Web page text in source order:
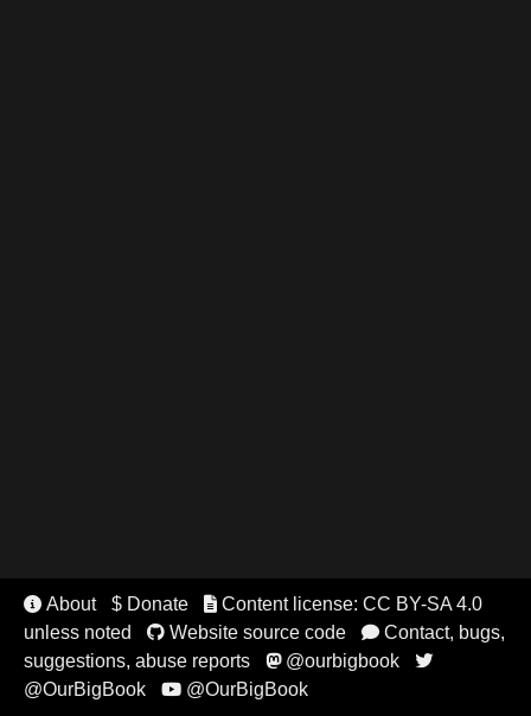
 About $ Donate Content license: CC BY-SA 4.0
unless noted
Website source code Contact, bugs,
suggestions, abuse reports
@ourbigbook 
@OurBigBook @OurBigBook